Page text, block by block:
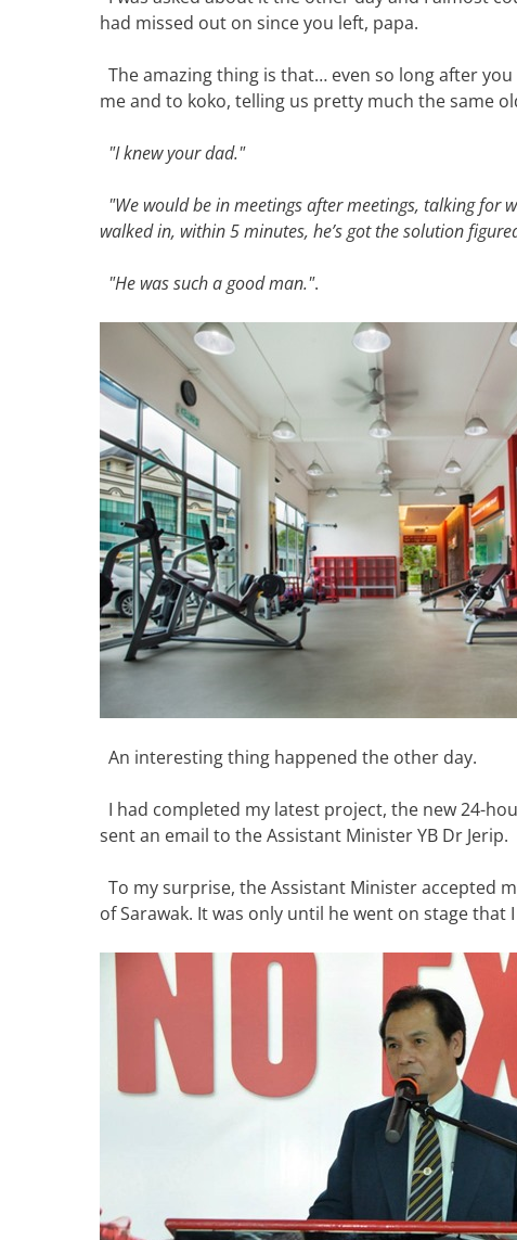
had missed out on since you left, papa.
The amazing thing is that… even so long after
me and to koko, telling us pretty much the same
"I knew your dad."
"We would be in meetings after meetings, talking for
walked in, within 5 minutes, he’s got the solution
"He was such a good man.".
An interesting thing happened the other day.
I had completed my latest project, the new 24-
sent an email to the Assistant Minister YB Dr Jerip.
To my surprise, the Assistant Minister accepted
of Sarawak. It was only until he went on stage